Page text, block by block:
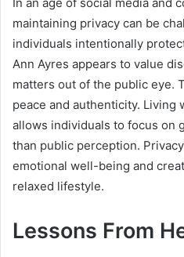
maintaining privacy can be
individuals intentionally
Ann Ayres appears to value
matters out of the public eye.
peace and authenticity. Living
allows individuals to focus on
than public perception.
emotional well-being and
relaxed lifestyle.
Lessons From